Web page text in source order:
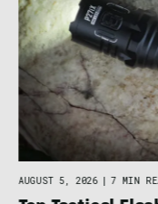
AUGUST 5, 2026 | 7 MIN